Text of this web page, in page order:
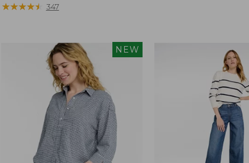
$49.95
★★★★★
★★★★★ 347
NEW